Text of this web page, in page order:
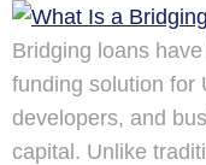
Bridging loans
funding solution for
developers, and
capital. Unlike